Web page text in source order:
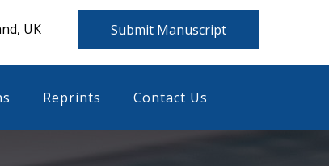
UK Submit Manuscript
Reprints Contact Us